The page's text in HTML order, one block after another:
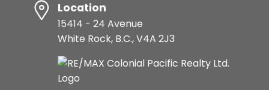
Location
15414 - 24 Avenue
White Rock, B.C., V4A 2J3